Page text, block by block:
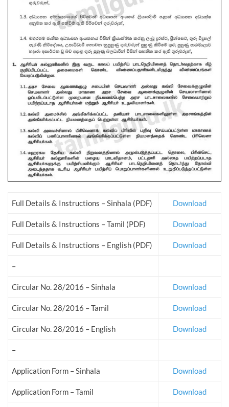
Full Details & Instructions – Sinhala (PDF) Download
Full Details & Instructions – Tamil (PDF) Download
Full Details & Instructions – English (PDF) Download
–
Circular No. 28/2016 – Sinhala Download
Circular No. 28/2016 – Tamil Download
Circular No. 28/2016 – English Download
–
Application Form – Sinhala Download
Application Form – Tamil Download